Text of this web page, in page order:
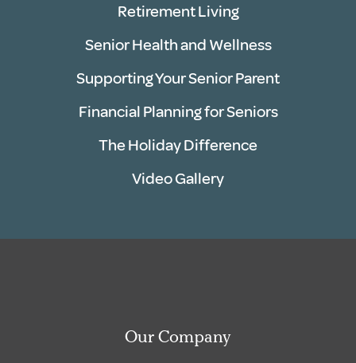
Retirement Living
Senior Health and Wellness
Supporting Your Senior Parent
Financial Planning for Seniors
The Holiday Difference
Video Gallery
Our Company